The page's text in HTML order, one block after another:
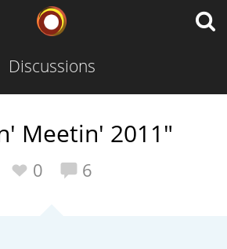
Discussions
Meetin' 2011"
0 6